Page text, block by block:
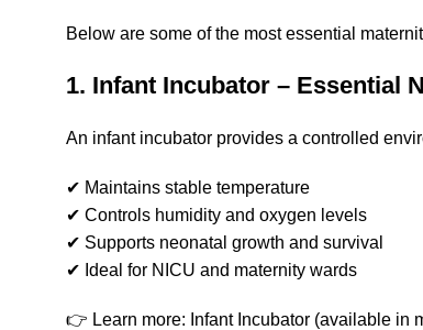
Below are some of the most essential
1. Infant Incubator – Essential
An infant incubator provides a controlled
✔ Maintains stable temperature
✔ Controls humidity and oxygen levels
✔ Supports neonatal growth and survival
✔ Ideal for NICU and maternity wards
👉 Learn more: Infant Incubator (available in